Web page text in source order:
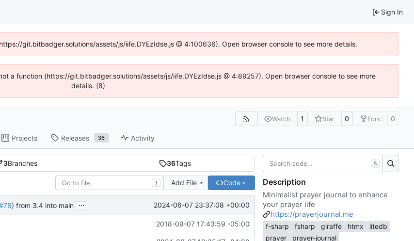
Sign In
git.bitbadger.solutions/assets/js/iife.DYEzIdse.js @ 4:100636). Open browser console to see more details.
a function (https://git.bitbadger.solutions/assets/js/iife.DYEzIdse.js @ 4:89257). Open browser console to see more
details. (8)
Watch 1 Star 0 Fork 0
Projects Releases 36 Activity
3Branches 36Tags
T Add File Code
) from 3.4 into main ... 2024-06-07 23:37:08 +00:00
2018-09-07 17:43:59 -05:00
S
Description
Minimalist prayer journal to enhance
your prayer life
https://prayerjournal.me
f-sharp fsharp giraffe htmx
litedb
prayer
prayer-journal